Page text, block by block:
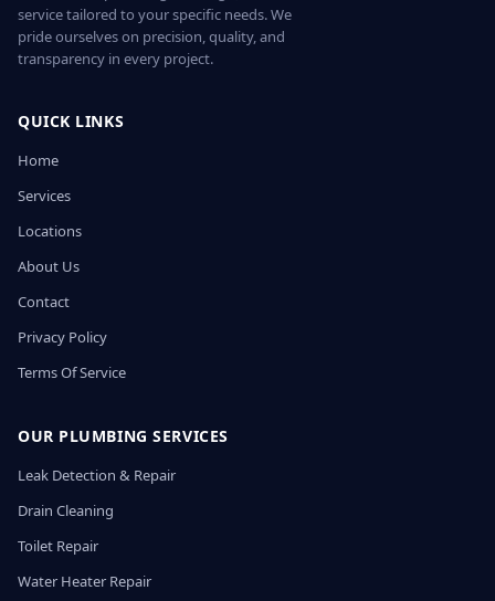
service tailored to your specific needs. We
pride ourselves on precision, quality, and
transparency in every project.
QUICK LINKS
Home
Services
Locations
About Us
Contact
Privacy Policy
Terms Of Service
OUR PLUMBING SERVICES
Leak Detection & Repair
Drain Cleaning
Toilet Repair
Water Heater Repair